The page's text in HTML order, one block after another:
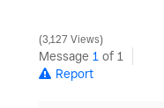
3,127 Views
Message 1 of 1
Report